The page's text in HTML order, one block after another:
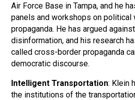
Air Force Base in Tampa, and he
panels and workshops on political
propaganda. He has argued
disinformation, and his research
called cross-border propaganda
democratic discourse.
Intelligent Transportation: Klein
the institutions of the